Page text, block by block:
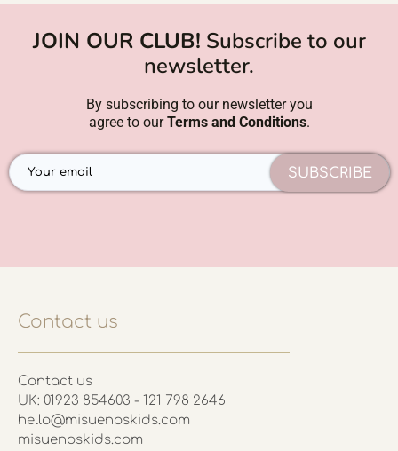
JOIN OUR CLUB! Subscribe to our
newsletter.
By subscribing to our newsletter you
agree to ourTerms and Conditions.
SUBSCRIBE
Contact us
Contact us
UK: 01923 854603 - 121 798 2646
hello@misuenoskids.com
misuenoskids.com